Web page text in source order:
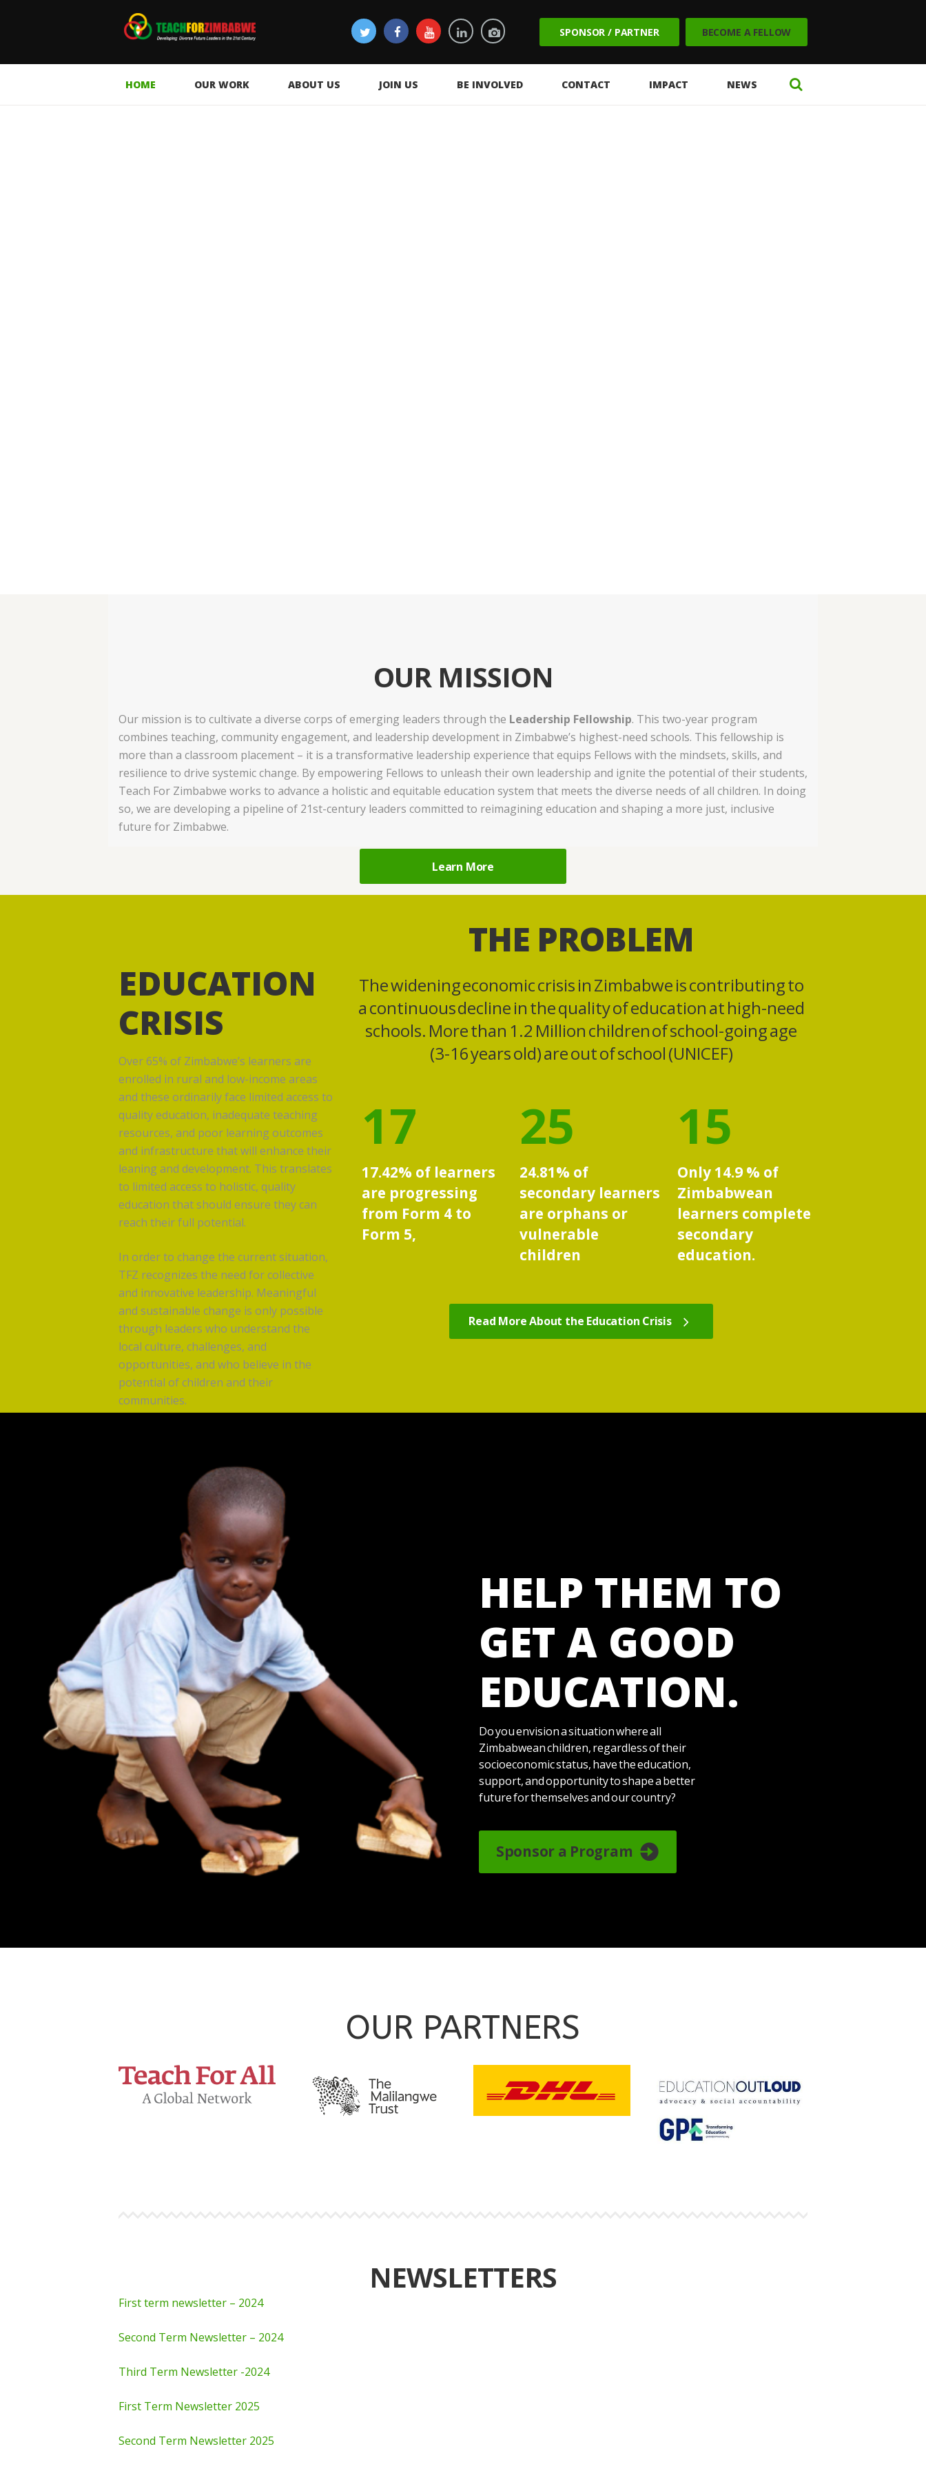
SPONSOR / PARTNER BECOME A FELLOW
HOME OUR WORK ABOUT US JOIN US BE INVOLVED CONTACT IMPACT NEWS
OUR MISSION
Our mission is to cultivate a diverse corps of emerging leaders through the Leadership Fellowship. This two-year program
combines teaching, community engagement, and leadership development in Zimbabwe’s highest-need schools. This fellowship is
more than a classroom placement – it is a transformative leadership experience that equips Fellows with the mindsets, skills, and
resilience to drive systemic change. By empowering Fellows to unleash their own leadership and ignite the potential of their students,
Teach For Zimbabwe works to advance a holistic and equitable education system that meets the diverse needs of all children. In doing
so, we are developing a pipeline of 21st-century leaders committed to reimagining education and shaping a more just, inclusive
future for Zimbabwe.
Learn More
EDUCATION
CRISIS
Over 65% of Zimbabwe’s learners are
enrolled in rural and low-income areas
and these ordinarily face limited access to
quality education, inadequate teaching
resources, and poor learning outcomes
and infrastructure that will enhance their
leaning and development. This translates
to limited access to holistic, quality
education that should ensure they can
reach their full potential.
In order to change the current situation,
TFZ recognizes the need for collective
and innovative leadership. Meaningful
and sustainable change is only possible
through leaders who understand the
local culture, challenges, and
opportunities, and who believe in the
potential of children and their
communities.
THE PROBLEM
The widening economic crisis in Zimbabwe is contributing to
a continuous decline in the quality of education at high-need
schools. More than 1.2 Million children of school-going age
(3-16 years old) are out of school (UNICEF)
17
17.42% of learners
are progressing
from Form 4 to
Form 5,
25
24.81% of
secondary learners
are orphans or
vulnerable
children
15
Only 14.9 % of
Zimbabwean
learners complete
secondary
education.
Read More About the Education Crisis
HELP THEM TO
GET A GOOD
EDUCATION.
Do you envision a situation where all
Zimbabwean children, regardless of their
socioeconomic status, have the education,
support, and opportunity to shape a better
future for themselves and our country?
Sponsor a Program
OUR PARTNERS
NEWSLETTERS
First term newsletter – 2024
Second Term Newsletter – 2024
Third Term Newsletter -2024
First Term Newsletter 2025
Second Term Newsletter 2025